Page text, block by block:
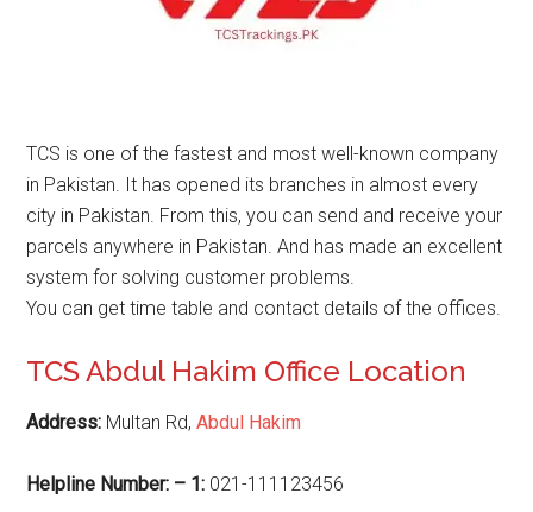
TCS is one of the fastest and most well-known company
in Pakistan. It has opened its branches in almost every
city in Pakistan. From this, you can send and receive your
parcels anywhere in Pakistan. And has made an excellent
system for solving customer problems.
You can get time table and contact details of the offices.
TCS Abdul Hakim Office Location
Address: Multan Rd,Abdul Hakim
Helpline Number: – 1: 021-111123456